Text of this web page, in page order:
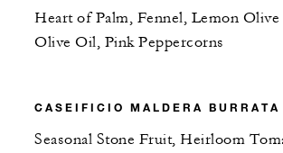
Heart of Palm, Fennel, Lemon
Olive Oil, Pink Peppercorns
CASEIFICIO MALDERA BURRATA
Seasonal Stone Fruit, Heirloom